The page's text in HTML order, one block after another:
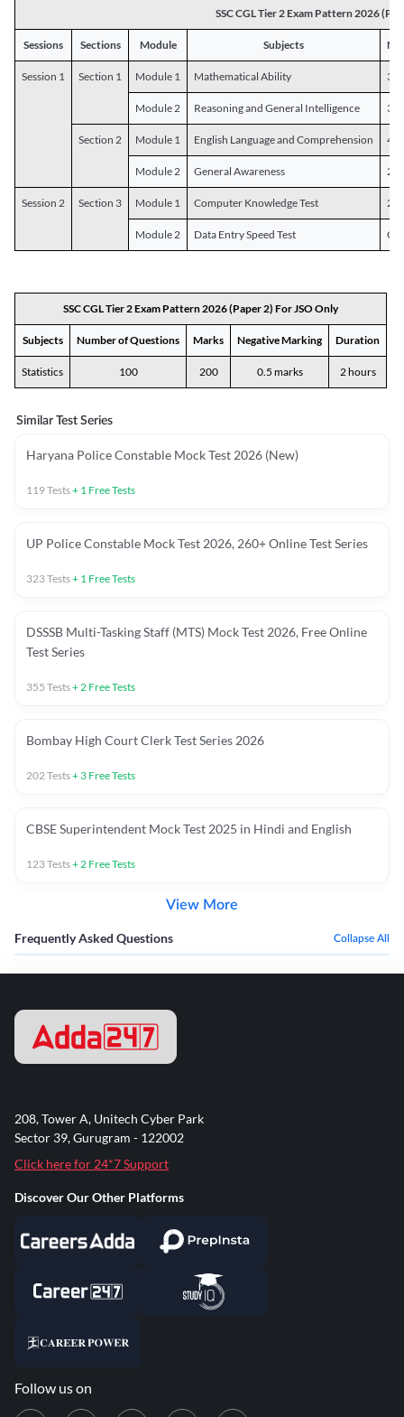
SSC CGL Tier 2 Exam Pattern 2026
Sessions Sections Module Subjects
Session 1 Section 1 Module 1 Mathematical Ability 30
Module 2 Reasoning and General Intelligence 30
Section 2 Module 1 English Language and Comprehension 45
Module 2 General Awareness 25
Session 2 Section 3 Module 1 Computer Knowledge Test 20
Module 2 Data Entry Speed Test
SSC CGL Tier 2 Exam Pattern 2026 (Paper 2) For JSO Only
Subjects Number of Questions Marks Negative Marking Duration
Statistics 100 200 0.5 marks 2 hours
Similar Test Series
Haryana Police Constable Mock Test 2026 (New)
119Tests+ 1 Free Tests
UP Police Constable Mock Test 2026, 260+ Online Test Series
323Tests+ 1 Free Tests
DSSSB Multi-Tasking Staff (MTS) Mock Test 2026, Free Online
Test Series
355 Tests+2 Free Tests
Bombay High Court Clerk Test Series 2026
202Tests+ 3 Free Tests
CBSE Superintendent Mock Test 2025 in Hindi and English
123Tests+2 Free Tests
View More
Frequently Asked Questions Collapse All
208, Tower A, Unitech Cyber Park
Sector 39, Gurugram - 122002
Click here for 24*7 Support
Discover Our Other Platforms
Follow us on